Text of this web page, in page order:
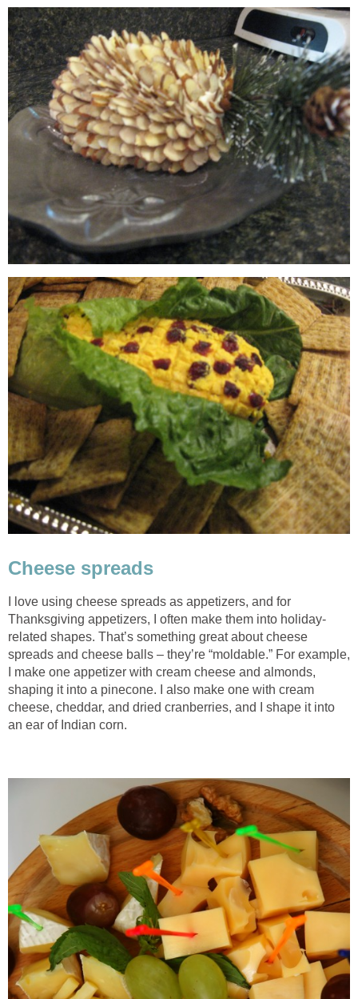
Cheese spreads
I love using cheese spreads as appetizers, and for
Thanksgiving appetizers, I often make them into holiday-
related shapes. That’s something great about cheese
spreads and cheese balls – they’re “moldable.” For example,
I make one appetizer with cream cheese and almonds,
shaping it into a pinecone. I also make one with cream
cheese, cheddar, and dried cranberries, and I shape it into
an ear of Indian corn.